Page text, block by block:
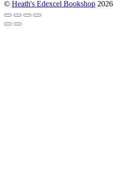
© Heath's Edexcel Bookshop 2026